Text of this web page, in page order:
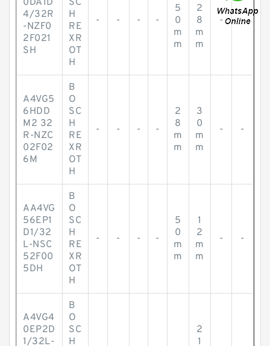
0DA1D
4/32R
-NZF0
2F021
SH
SC
H
RE
XR
OT
H
- - - -
5
0
m
m
2
8
m
m
- -
A4VG5
6HDD
M2 32
R-NZC
02F02
6M
B
O
SC
H
RE
XR
OT
H
- - - -
2
8
m
m
3
0
m
m
- -
AA4VG
56EP1
D1/32
L-NSC
52F00
5DH
B
O
SC
H
RE
XR
OT
H
- - - -
5
0
m
m
1
2
m
m
- -
A4VG4
0EP2D
1/32L-
B
O
SC
H
2
1